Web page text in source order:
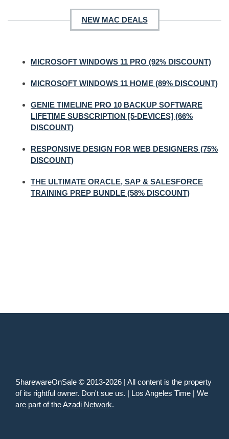
NEW MAC DEALS
MICROSOFT WINDOWS 11 PRO (92% DISCOUNT)
MICROSOFT WINDOWS 11 HOME (89% DISCOUNT)
GENIE TIMELINE PRO 10 BACKUP SOFTWARE
LIFETIME SUBSCRIPTION [5-DEVICES] (66%
DISCOUNT)
RESPONSIVE DESIGN FOR WEB DESIGNERS (75%
DISCOUNT)
THE ULTIMATE ORACLE, SAP & SALESFORCE
TRAINING PREP BUNDLE (58% DISCOUNT)
SharewareOnSale © 2013-2026 | All content is the property
of its rightful owner. Don't sue us. | Los Angeles Time | We
are part of theAzadi Network.